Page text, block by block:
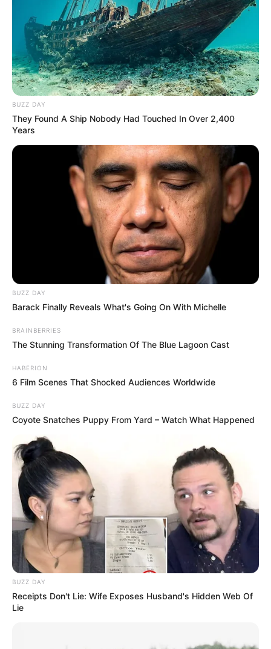
BUZZ DAY
They Found A Ship Nobody Had Touched In Over 2,400
Years
BUZZ DAY
Barack Finally Reveals What's Going On With Michelle
BRAINBERRIES
The Stunning Transformation Of The Blue Lagoon Cast
HABERION
6 Film Scenes That Shocked Audiences Worldwide
BUZZ DAY
Coyote Snatches Puppy From Yard – Watch What Happened
BUZZ DAY
Receipts Don't Lie: Wife Exposes Husband's Hidden Web Of
Lie